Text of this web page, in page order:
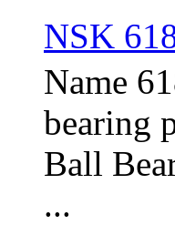
NSK
Name
bearing
Ball
...